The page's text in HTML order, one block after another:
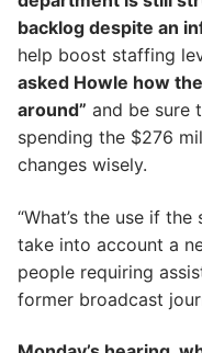
backlog despite an
help boost staffing
asked Howle how
around” and be sure
spending the $276
changes wisely.
“What’s the use if
take into account a
people requiring
former broadcast